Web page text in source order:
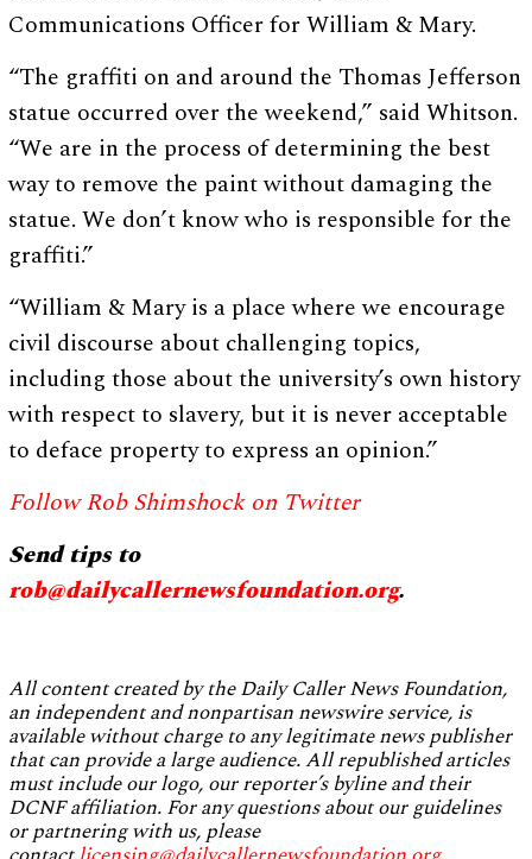
Communications Officer for William & Mary.
“The graffiti on and around the Thomas Jefferson
statue occurred over the weekend,” said Whitson.
“We are in the process of determining the best
way to remove the paint without damaging the
statue. We don’t know who is responsible for the
graffiti.”
“William & Mary is a place where we encourage
civil discourse about challenging topics,
including those about the university’s own history
with respect to slavery, but it is never acceptable
to deface property to express an opinion.”
Follow Rob Shimshock on Twitter
Send tips to
rob@dailycallernewsfoundation.org.
All content created by the Daily Caller News Foundation,
an independent and nonpartisan newswire service, is
available without charge to any legitimate news publisher
that can provide a large audience. All republished articles
must include our logo, our reporter’s byline and their
DCNF affiliation. For any questions about our guidelines
or partnering with us, please